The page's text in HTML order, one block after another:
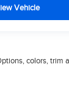
Vehicle
colors, trim